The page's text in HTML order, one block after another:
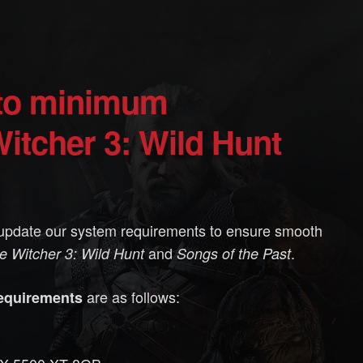
3: Wild Hunt
our system requirements to ensure smooth
Witcher 3: Wild HuntandSongs of the Past.
are as follows: